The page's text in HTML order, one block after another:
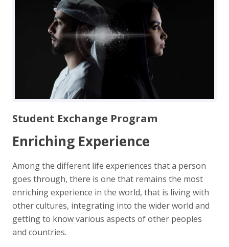
Student Exchange Program
Enriching Experience
Among the different life experiences that a person
goes through, there is one that remains the most
enriching experience in the world, that is living with
other cultures, integrating into the wider world and
getting to know various aspects of other peoples
and countries.